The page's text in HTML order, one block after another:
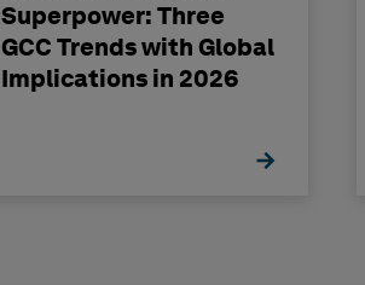
Superpower: Three
GCC Trends with Global
Implications in 2026